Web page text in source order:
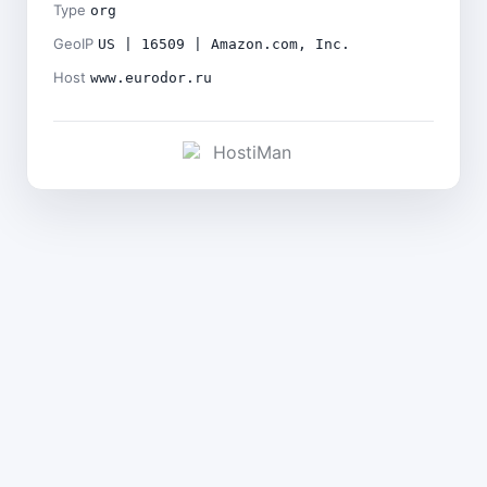
Type org
GeoIP US | 16509 | Amazon.com, Inc.
Host www.eurodor.ru